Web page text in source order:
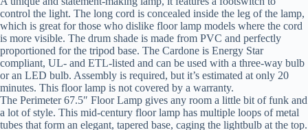
control the light. The long cord is concealed inside the leg of the lamp,
which is great for those who dislike floor lamp models where the cord
is more visible. The drum shade is made from PVC and perfectly
proportioned for the tripod base. The Cardone is Energy Star
compliant, UL- and ETL-listed and can be used with a three-way bulb
or an LED bulb. Assembly is required, but it’s estimated at only 20
minutes. This floor lamp is not covered by a warranty.
The Perimeter 67.5″ Floor Lamp gives any room a little bit of funk and
a lot of style. This mid-century floor lamp has multiple loops of metal
tubes that form an elegant, tapered base, caging the lightbulb at the top.